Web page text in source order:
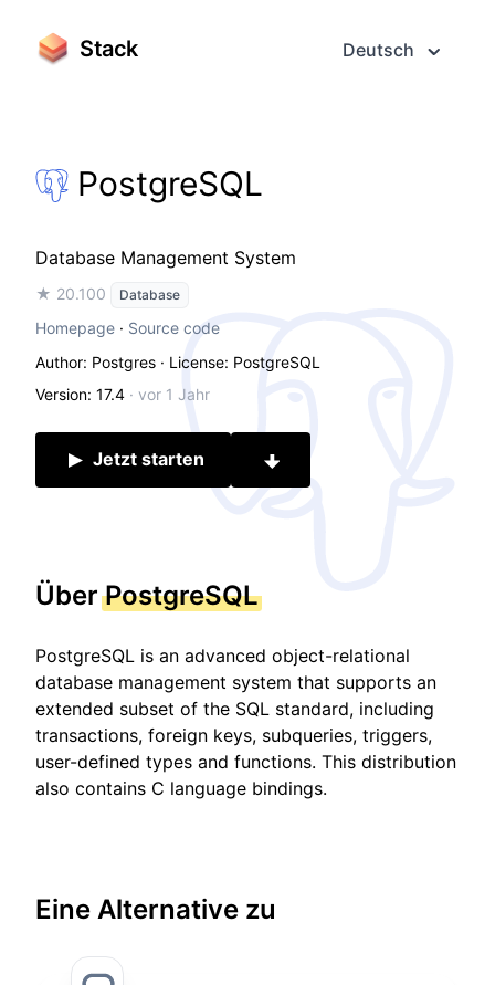
Stack Deutsch
PostgreSQL
Database Management System
★ 20.100 Database
Homepage · Source code
Author: Postgres · License: PostgreSQL
Version: 17.4 · vor 1 Jahr
Jetzt starten
ÜberPostgreSQL
PostgreSQL is an advanced object-relational
database management system that supports an
extended subset of the SQL standard, including
transactions, foreign keys, subqueries, triggers,
user-defined types and functions. This distribution
also contains C language bindings.
Eine Alternative zu